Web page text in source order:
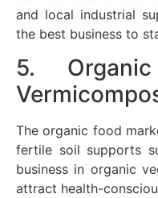
and local industrial
the best business to
5.
The organic food
fertile soil supports
business in organic
attract health-